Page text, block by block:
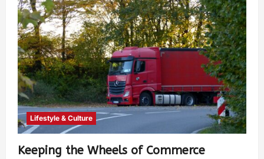
Lifestyle & Culture
Keeping the Wheels of Commerce